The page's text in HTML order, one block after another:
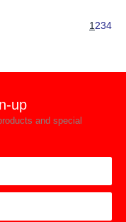
1 234
up
and special